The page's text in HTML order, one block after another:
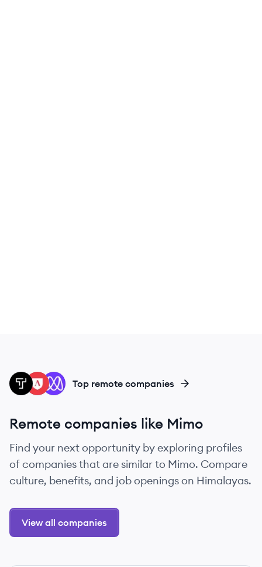
MI
LS
TH Top remote companies
Remote companies like Mimo
Find your next opportunity by exploring profiles
of companies that are similar to Mimo. Compare
culture, benefits, and job openings on Himalayas.
View all companies